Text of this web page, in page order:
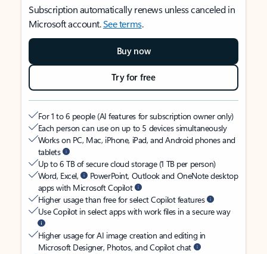
Subscription automatically renews unless canceled in
Microsoft account.See terms.
Buy now
Try for free
For 1 to 6 people (AI features for subscription owner only)
Each person can use on up to 5 devices simultaneously
Works on PC, Mac, iPhone, iPad, and Android phones and
tablets
Up to 6 TB of secure cloud storage (1 TB per person)
Word, Excel,
PowerPoint, Outlook and OneNote desktop
apps with Microsoft Copilot
Higher usage than free for select Copilot features
Use Copilot in select apps with work files in a secure way
Higher usage for AI image creation and editing in
Microsoft Designer, Photos, and Copilot chat